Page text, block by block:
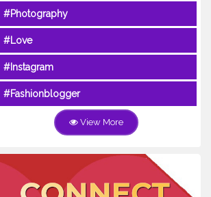
#Photography
#Love
#Instagram
#Fashionblogger
View More